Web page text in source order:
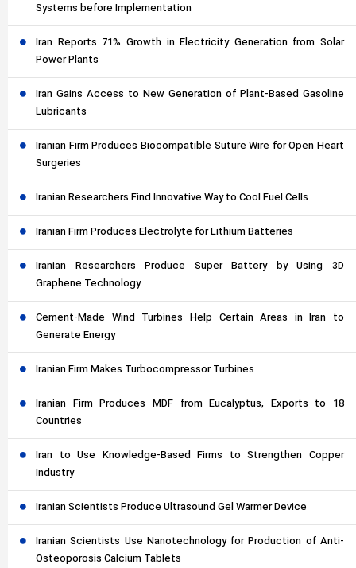
Systems before Implementation
Iran Reports 71% Growth in Electricity Generation from Solar
Power Plants
Iran Gains Access to New Generation of Plant-Based Gasoline
Lubricants
Iranian Firm Produces Biocompatible Suture Wire for Open Heart
Surgeries
Iranian Researchers Find Innovative Way to Cool Fuel Cells
Iranian Firm Produces Electrolyte for Lithium Batteries
Iranian Researchers Produce Super Battery by Using 3D
Graphene Technology
Cement-Made Wind Turbines Help Certain Areas in Iran to
Generate Energy
Iranian Firm Makes Turbocompressor Turbines
Iranian Firm Produces MDF from Eucalyptus, Exports to 18
Countries
Iran to Use Knowledge-Based Firms to Strengthen Copper
Industry
Iranian Scientists Produce Ultrasound Gel Warmer Device
Iranian Scientists Use Nanotechnology for Production of Anti-
Osteoporosis Calcium Tablets